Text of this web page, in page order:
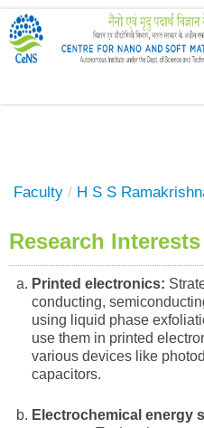
Faculty / H S S
Research Interests
Printed electronics:
conducting,
using liquid phase
use them in printed
various devices like
capacitors.
Electrochemical energy